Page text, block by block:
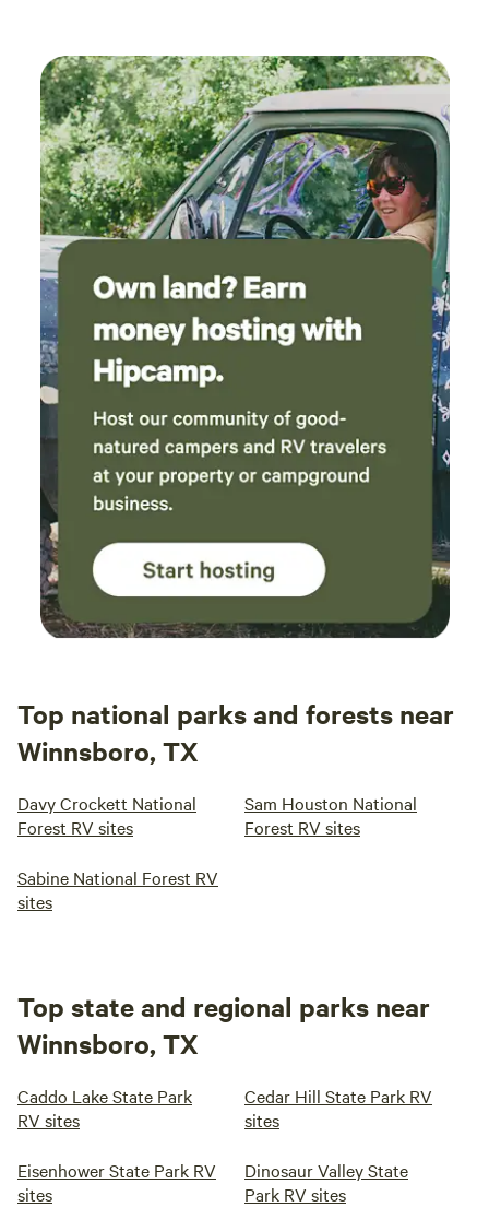
Top national parks and forests near
Winnsboro, TX
Davy Crockett National
Forest RV sites
Sam Houston National
Forest RV sites
Sabine National Forest RV
sites
Top state and regional parks near
Winnsboro, TX
Caddo Lake State Park
RV sites
Cedar Hill State Park RV
sites
Eisenhower State Park RV
sites
Dinosaur Valley State
Park RV sites